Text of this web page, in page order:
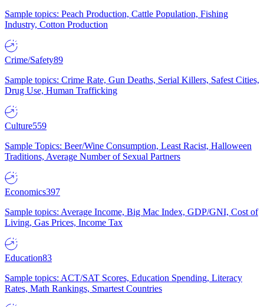
Sample topics: Peach Production, Cattle Population, Fishing
Industry, Cotton Production
Crime/Safety89
Sample topics: Crime Rate, Gun Deaths, Serial Killers, Safest Cities,
Drug Use, Human Trafficking
Culture559
Sample Topics: Beer/Wine Consumption, Least Racist, Halloween
Traditions, Average Number of Sexual Partners
Economics397
Sample topics: Average Income, Big Mac Index, GDP/GNI, Cost of
Living, Gas Prices, Income Tax
Education83
Sample topics: ACT/SAT Scores, Education Spending, Literacy
Rates, Math Rankings, Smartest Countries